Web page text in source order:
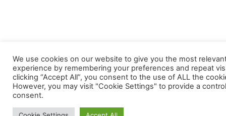
We use cookies on our website to give you the most
experience by remembering your preferences and repeat
clicking “Accept All”, you consent to the use of ALL the
However, you may visit "Cookie Settings" to provide a
consent.